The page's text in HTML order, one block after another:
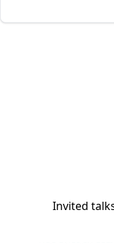
Invited